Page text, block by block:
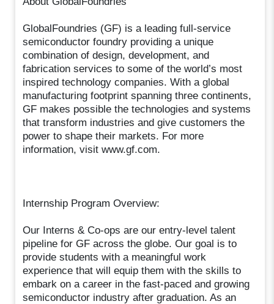
GlobalFoundries (GF) is a leading full-service
semiconductor foundry providing a unique
combination of design, development, and
fabrication services to some of the world’s most
inspired technology companies. With a global
manufacturing footprint spanning three continents,
GF makes possible the technologies and systems
that transform industries and give customers the
power to shape their markets. For more
information, visit www.gf.com.
Internship Program Overview:
Our Interns & Co-ops are our entry-level talent
pipeline for GF across the globe. Our goal is to
provide students with a meaningful work
experience that will equip them with the skills to
embark on a career in the fast-paced and growing
semiconductor industry after graduation. As an